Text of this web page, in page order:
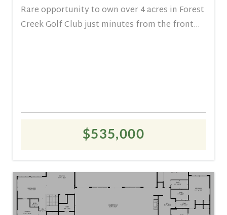
Rare opportunity to own over 4 acres in Forest
Creek Golf Club just minutes from the front...
$535,000